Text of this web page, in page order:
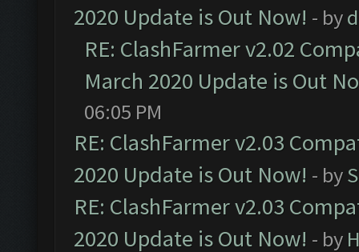
2020 Update is Out Now! - by
RE: ClashFarmer v2.02
March 2020 Update is Out
06:05 PM
RE: ClashFarmer v2.03
2020 Update is Out Now! - by
RE: ClashFarmer v2.03
2020 Update is Out Now! - by